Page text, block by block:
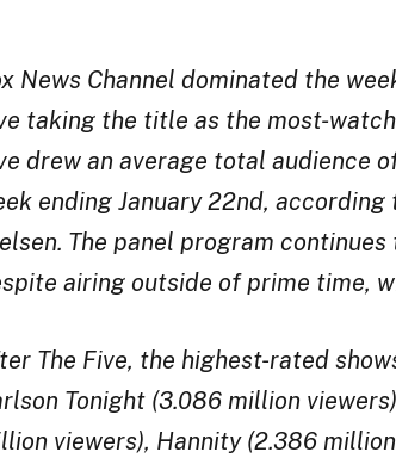
News Channel dominated the
taking the title as the most-
drew an average total audience
ending January 22nd,
The panel program
airing outside of prime time,
The Five, the highest-rated
Tonight (3.086 million
viewers), Hannity (2.386